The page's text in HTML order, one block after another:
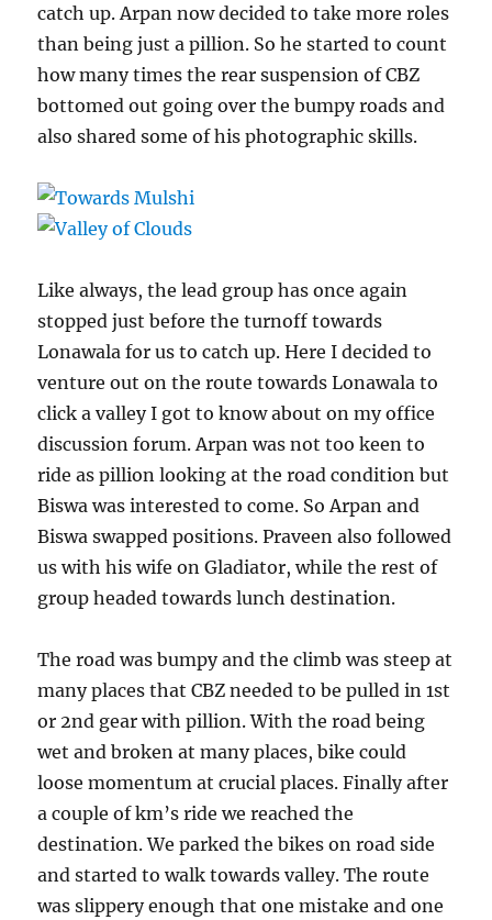
catch up. Arpan now decided to take more roles
than being just a pillion. So he started to count
how many times the rear suspension of CBZ
bottomed out going over the bumpy roads and
also shared some of his photographic skills.
Like always, the lead group has once again
stopped just before the turnoff towards
Lonawala for us to catch up. Here I decided to
venture out on the route towards Lonawala to
click a valley I got to know about on my office
discussion forum. Arpan was not too keen to
ride as pillion looking at the road condition but
Biswa was interested to come. So Arpan and
Biswa swapped positions. Praveen also followed
us with his wife on Gladiator, while the rest of
group headed towards lunch destination.
The road was bumpy and the climb was steep at
many places that CBZ needed to be pulled in 1st
or 2nd gear with pillion. With the road being
wet and broken at many places, bike could
loose momentum at crucial places. Finally after
a couple of km’s ride we reached the
destination. We parked the bikes on road side
and started to walk towards valley. The route
was slippery enough that one mistake and one